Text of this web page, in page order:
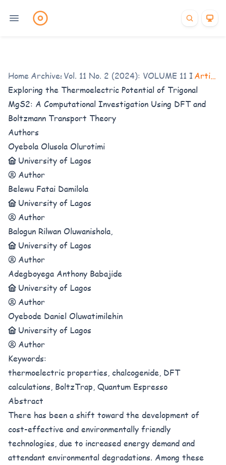
Home /
Archives/
Vol. 11 No. 2 (2024): VOLUME 11 ISSUE 2
Articles
Exploring the Thermoelectric Potential of Trigonal
MgS2: A Computational Investigation Using DFT and
Boltzmann Transport Theory
Authors
Oyebola Olusola Olurotimi
University of Lagos
Author
Belewu Fatai Damilola
University of Lagos
Author
Balogun Rilwan Oluwanishola,
University of Lagos
Author
Adegboyega Anthony Babajide
University of Lagos
Author
Oyebode Daniel Oluwatimilehin
University of Lagos
Author
Keywords:
thermoelectric properties, chalcogenide, DFT
calculations, BoltzTrap, Quantum Espresso
Abstract
There has been a shift toward the development of
cost-effective and environmentally friendly
technologies, due to increased energy demand and
attendant environmental degradations. Among these